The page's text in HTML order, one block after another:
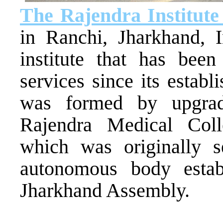
The Rajendra
in Ranchi, Jharkhand,
institute that has
services since its
was formed by
Rajendra Medical
which was originally
autonomous body
Jharkhand Assembly.